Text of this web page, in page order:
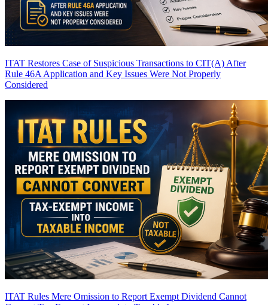
ITAT Restores Case of Suspicious Transactions to CIT(A) After
Rule 46A Application and Key Issues Were Not Properly
Considered
ITAT Rules Mere Omission to Report Exempt Dividend Cannot